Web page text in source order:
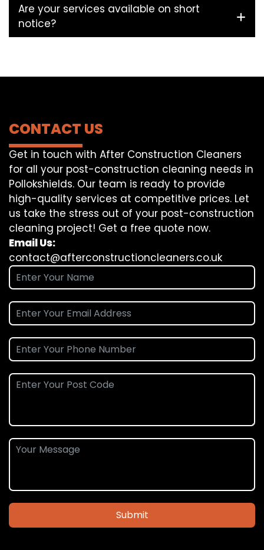
Are your services available on short
notice?
CONTACT US
Get in touch with After Construction Cleaners
for all your post-construction cleaning needs in
Pollokshields. Our team is ready to provide
high-quality services at competitive prices. Let
us take the stress out of your post-construction
cleaning project! Get a free quote now.
Email Us:
contact@afterconstructioncleaners.co.uk
Submit